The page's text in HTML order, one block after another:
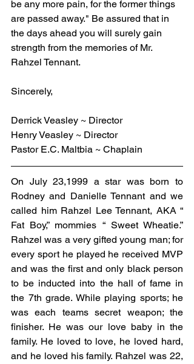
be any more pain, for the former things
are passed away." Be assured that in
the days ahead you will surely gain
strength from the memories of Mr.
Rahzel Tennant.
Sincerely,
Derrick Veasley ~ Director
Henry Veasley ~ Director
Pastor E.C. Maltbia ~ Chaplain
On July 23,1999 a star was born to
Rodney and Danielle Tennant and we
called him Rahzel Lee Tennant, AKA “
Fat Boy,” mommies “ Sweet Wheatie.”
Rahzel was a very gifted young man; for
every sport he played he received MVP
and was the first and only black person
to be inducted into the hall of fame in
the 7th grade. While playing sports; he
was each teams secret weapon; the
finisher. He was our love baby in the
family. He loved to love, he loved hard,
and he loved his family. Rahzel was 22,